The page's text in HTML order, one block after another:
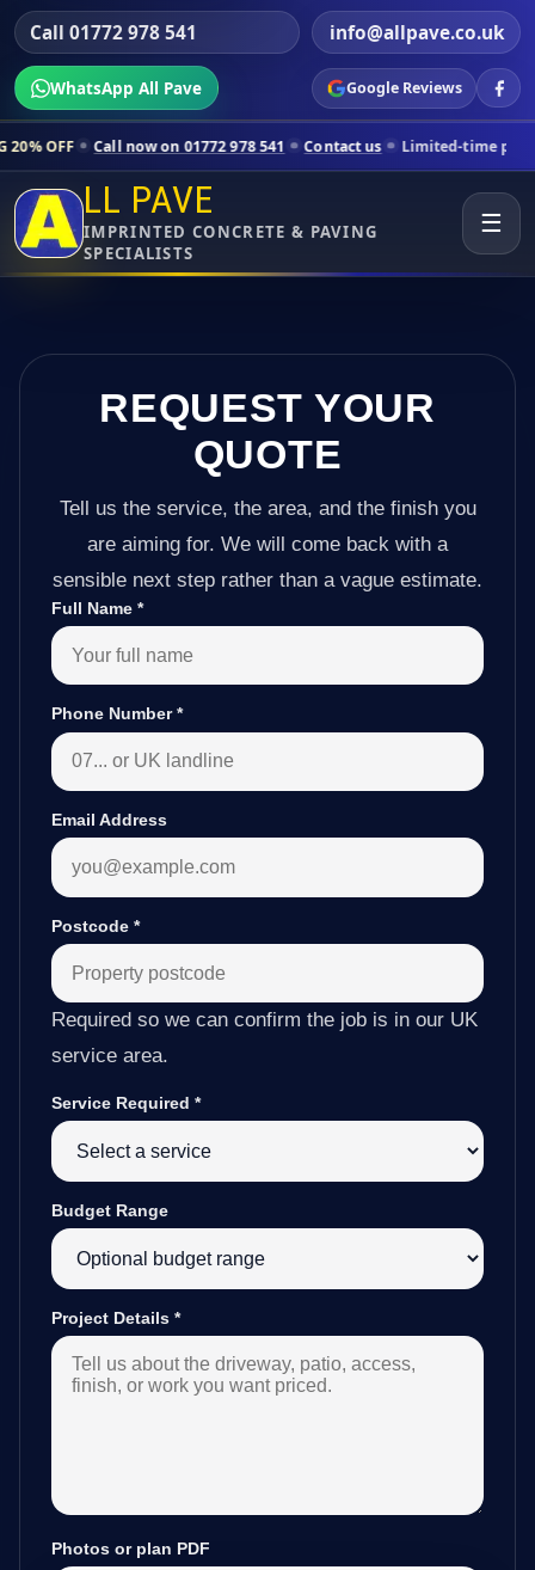
Call 01772 978 541 info@allpave.co.uk
WhatsApp All Pave Google Reviews
now on 01772 978 541 Contact us Limited-time pricing for
LL PAVE
IMPRINTED CONCRETE & PAVING
SPECIALISTS
☰
REQUEST YOUR
QUOTE
Tell us the service, the area, and the finish you
are aiming for. We will come back with a
sensible next step rather than a vague estimate.
Full Name *
Phone Number*
Email Address
Postcode *
Required so we can confirm the job is in our UK
service area.
Service Required *
Budget Range
Project Details *
Photos or plan PDF